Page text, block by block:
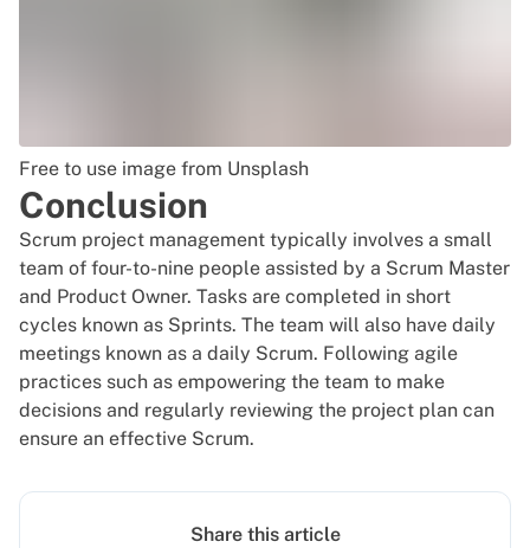
Free to use image from Unsplash
Conclusion
Scrum project management typically involves a small
team of four-to-nine people assisted by a Scrum Master
and Product Owner. Tasks are completed in short
cycles known as Sprints. The team will also have daily
meetings known as a daily Scrum. Following agile
practices such as empowering the team to make
decisions and regularly reviewing the project plan can
ensure an effective Scrum.
Share this article